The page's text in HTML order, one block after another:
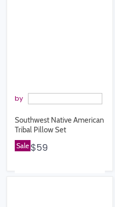
by
Southwest Native American
Tribal Pillow Set
Sale $59